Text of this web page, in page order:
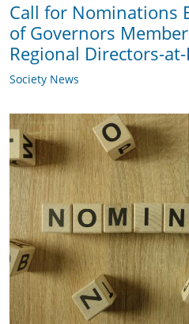
Call for Nominations
of Governors
Regional Directors-
Society News